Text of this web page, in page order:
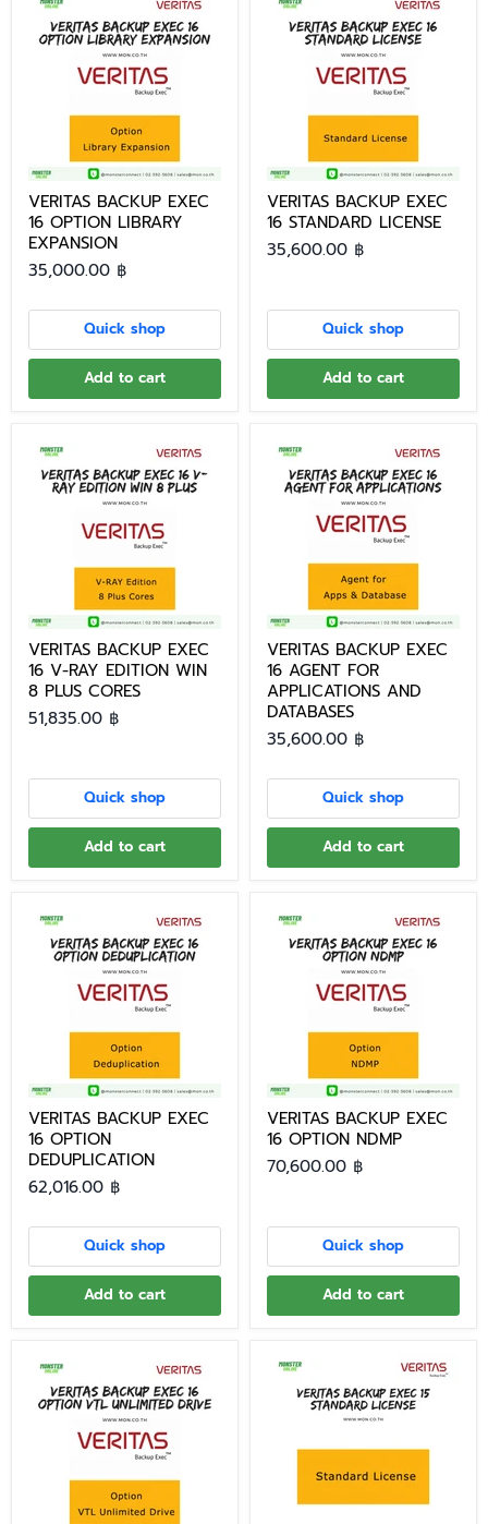
VERITAS BACKUP EXEC
16 OPTION LIBRARY
EXPANSION
35,000.00 ฿
Quick shop
Add to cart
VERITAS BACKUP EXEC
16 STANDARD LICENSE
35,600.00 ฿
Quick shop
Add to cart
VERITAS BACKUP EXEC
16 V-RAY EDITION WIN
8 PLUS CORES
51,835.00 ฿
Quick shop
Add to cart
VERITAS BACKUP EXEC
16 AGENT FOR
APPLICATIONS AND
DATABASES
35,600.00 ฿
Quick shop
Add to cart
VERITAS BACKUP EXEC
16 OPTION
DEDUPLICATION
62,016.00 ฿
Quick shop
Add to cart
VERITAS BACKUP EXEC
16 OPTION NDMP
70,600.00 ฿
Quick shop
Add to cart